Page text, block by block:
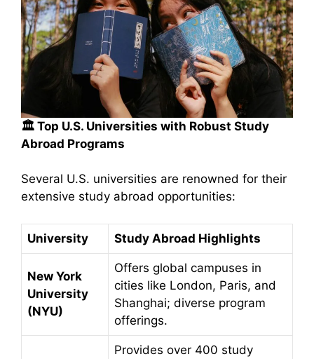
🏛️ Top U.S. Universities with Robust Study
Abroad Programs
Several U.S. universities are renowned for their
extensive study abroad opportunities:​
University Study Abroad Highlights
New York
University
(NYU)
Offers global campuses in
cities like London, Paris, and
Shanghai; diverse program
offerings.
Provides over 400 study